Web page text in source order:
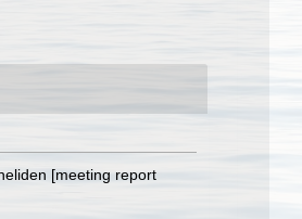
[meeting report